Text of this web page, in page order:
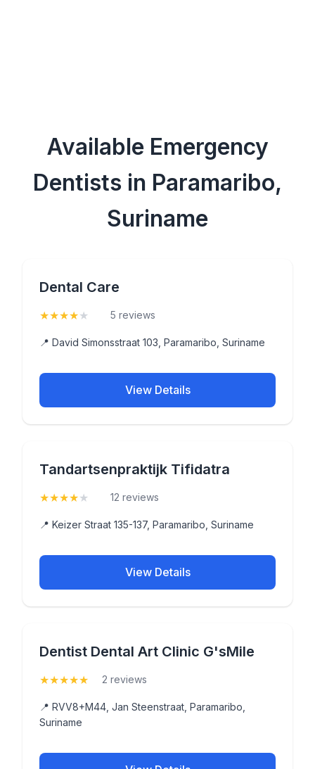
Available Emergency
Dentists in Paramaribo,
Suriname
Dental Care
★★★★★ 5 reviews
📍 David Simonsstraat 103, Paramaribo, Suriname
View Details
Tandartsenpraktijk Tifidatra
★★★★★ 12 reviews
📍 Keizer Straat 135-137, Paramaribo, Suriname
View Details
Dentist Dental Art Clinic G'sMile
★★★★★ 2 reviews
📍 RVV8+M44, Jan Steenstraat, Paramaribo,
Suriname